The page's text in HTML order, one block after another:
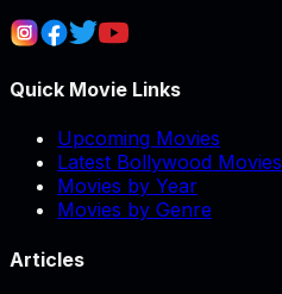
Quick Movie Links
Upcoming Movies
Latest Bollywood Movies
Movies by Year
Movies by Genre
Articles